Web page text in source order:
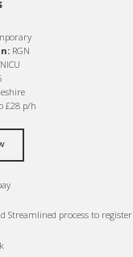
RGN
NICU
£28 p/h
Streamlined process to register